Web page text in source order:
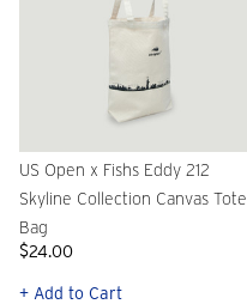
US Open x Fishs Eddy 212
Skyline Collection Canvas Tote
Bag
$24.00
+ Add to Cart